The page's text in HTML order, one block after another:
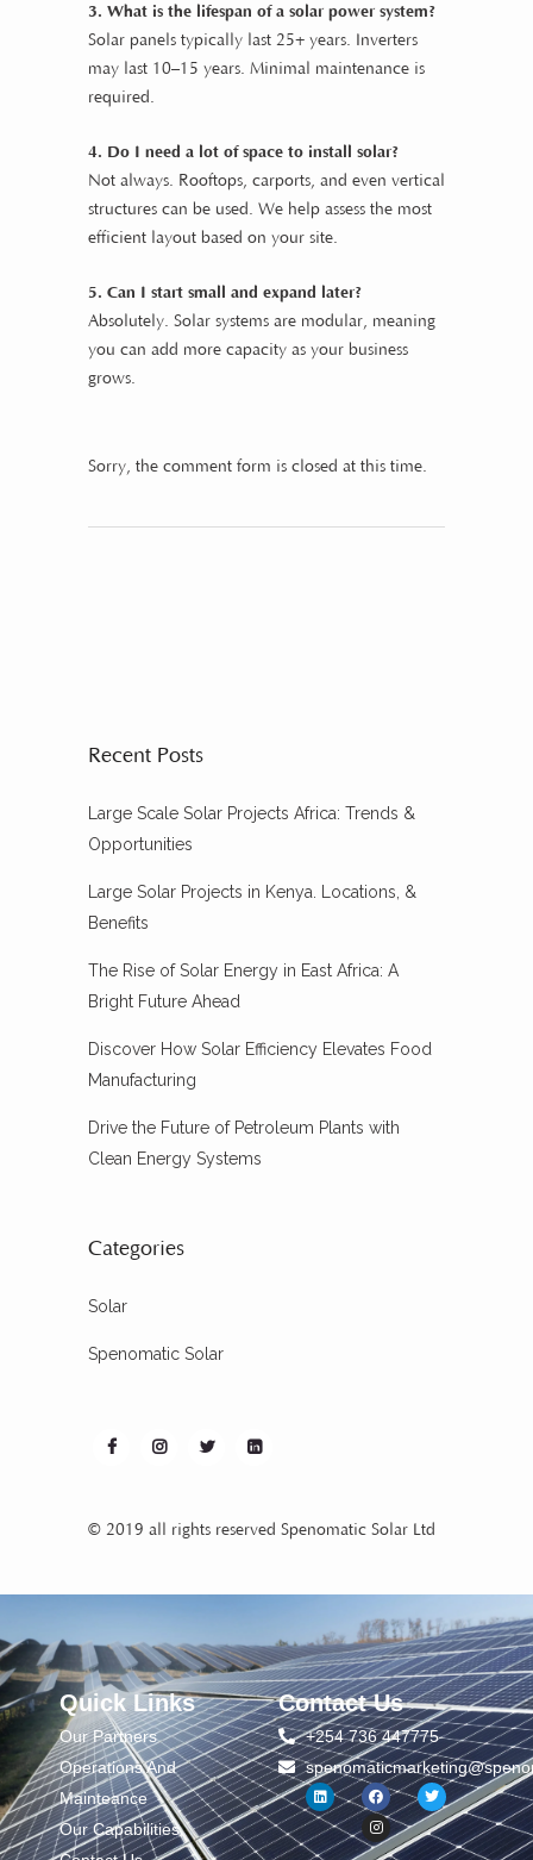
3. What is the lifespan of a solar power system?
Solar panels typically last 25+ years. Inverters
may last 10–15 years. Minimal maintenance is
required.
4. Do I need a lot of space to install solar?
Not always. Rooftops, carports, and even vertical
structures can be used. We help assess the most
efficient layout based on your site.
5. Can I start small and expand later?
Absolutely. Solar systems are modular, meaning
you can add more capacity as your business
grows.
Sorry, the comment form is closed at this time.
Recent Posts
Large Scale Solar Projects Africa: Trends &
Opportunities
Large Solar Projects in Kenya. Locations, &
Benefits
The Rise of Solar Energy in East Africa: A
Bright Future Ahead
Discover How Solar Efficiency Elevates Food
Manufacturing
Drive the Future of Petroleum Plants with
Clean Energy Systems
Categories
Solar
Spenomatic Solar
© 2019 all rights reserved Spenomatic Solar Ltd
Quick Links
Our Partners
Operations And
Mainteance
Our Capabilities
Contact Us
+254 736 447775